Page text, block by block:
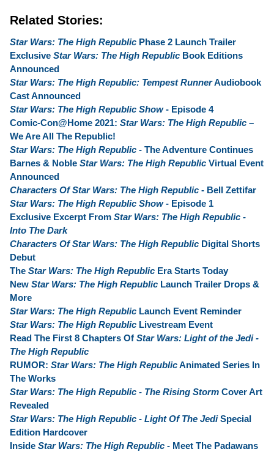
Related Stories:
Star Wars: The High Republic Phase 2 Launch Trailer
Exclusive Star Wars: The High Republic Book Editions
Announced
Star Wars: The High Republic: Tempest RunnerAudiobook
Cast Announced
Star Wars: The High Republic Show- Episode 4
Comic-Con@Home 2021: Star Wars: The High Republic –
We Are All The Republic!
Star Wars: The High Republic - The Adventure Continues
Barnes & Noble Star Wars: The High Republic Virtual Event
Announced
Characters Of Star Wars: The High Republic - Bell Zettifar
Star Wars: The High Republic Show- Episode 1
Exclusive Excerpt From Star Wars: The High Republic -
Into The Dark
Characters Of Star Wars: The High Republic Digital Shorts
Debut
The Star Wars: The High Republic Era Starts Today
New Star Wars: The High Republic Launch Trailer Drops &
More
Star Wars: The High Republic Launch Event Reminder
Star Wars: The High Republic Livestream Event
Read The First 8 Chapters Of Star Wars: Light of the Jedi -
The High Republic
RUMOR: Star Wars: The High RepublicAnimated Series In
The Works
Star Wars: The High Republic - The Rising Storm Cover Art
Revealed
Star Wars: The High Republic - Light Of The JediSpecial
Edition Hardcover
Inside Star Wars: The High Republic - Meet The Padawans